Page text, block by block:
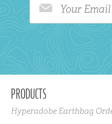
Your Email
PRODUCTS
Hyperadobe Earthbag